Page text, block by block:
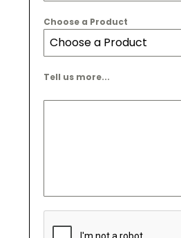
Choose a Product
Choose a Product
Tell us more...